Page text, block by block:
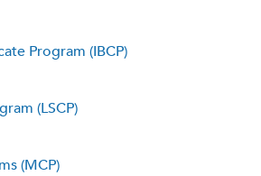
Program (IBCP)
(LSCP)
(MCP)